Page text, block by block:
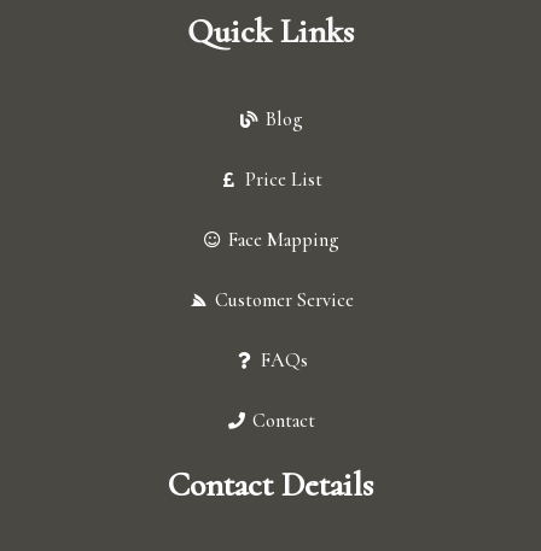
Quick Links
Blog
Price List
Face Mapping
Customer Service
FAQs
Contact
Contact Details